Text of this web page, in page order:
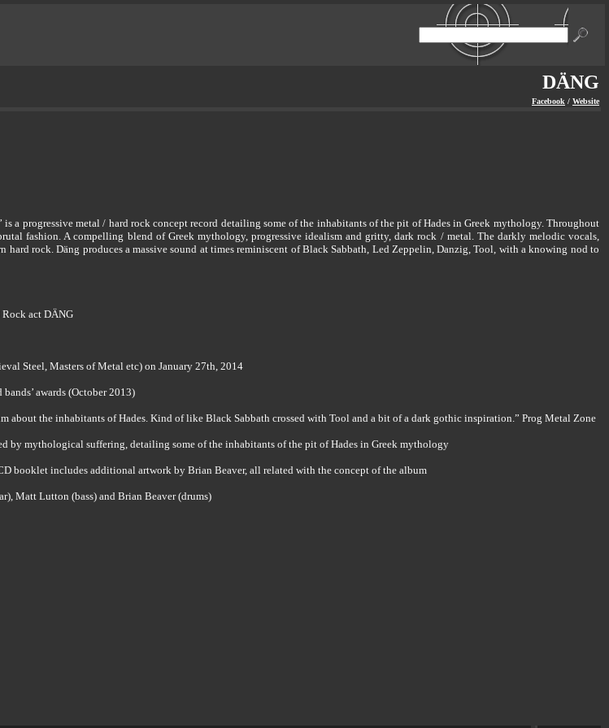
DÄNG
Facebook / Website
is a progressive metal / hard rock concept record detailing some of the inhabitants of the pit of Hades in Greek mythology. Throughout
fashion. A compelling blend of Greek mythology, progressive idealism and gritty, dark rock / metal. The darkly melodic vocals,
rock. Däng produces a massive sound at times reminiscent of Black Sabbath, Led Zeppelin, Danzig, Tool, with a knowing nod to
act DÄNG
Steel, Masters of Metal etc) on January 27th, 2014
awards (October 2013)
about the inhabitants of Hades. Kind of like Black Sabbath crossed with Tool and a bit of a dark gothic inspiration.” Prog Metal Zone
by mythological suffering, detailing some of the inhabitants of the pit of Hades in Greek mythology
booklet includes additional artwork by Brian Beaver, all related with the concept of the album
Matt Lutton (bass) and Brian Beaver (drums)